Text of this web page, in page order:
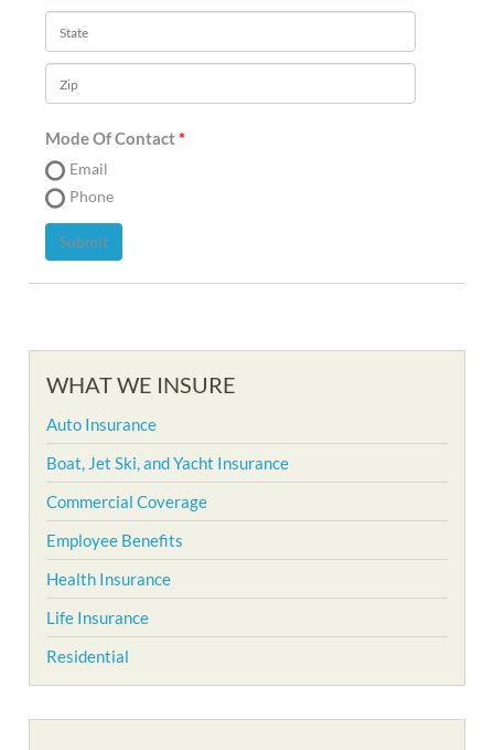
Mode Of Contact
Email
Phone
Submit
WHAT WE INSURE
Auto Insurance
Boat, Jet Ski, and Yacht Insurance
Commercial Coverage
Employee Benefits
Health Insurance
Life Insurance
Residential